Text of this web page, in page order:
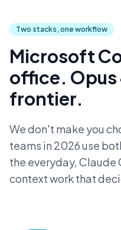
Two stacks, one workflow
Microsoft
office. Opus
frontier.
We don't make you
teams in 2026 use
the everyday, Claude
context work that